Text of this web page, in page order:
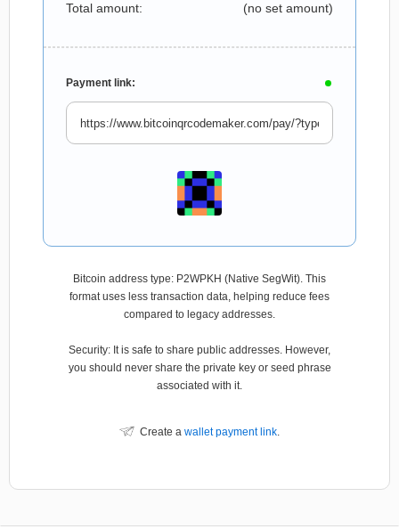
Total amount: (no set amount)
Payment link:
Bitcoin address type: P2WPKH (Native SegWit). This
format uses less transaction data, helping reduce fees
compared to legacy addresses.
Security: It is safe to share public addresses. However,
you should never share the private key or seed phrase
associated with it.
Create a wallet payment link.